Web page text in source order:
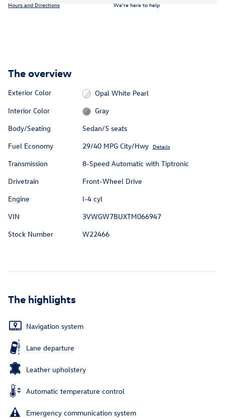
Hours and Directions We’re here to help
The overview
Exterior Color
Opal White Pearl
Interior Color
Gray
Body/Seating
Sedan/5 seats
Fuel Economy
29/40 MPG City/Hwy Details
Transmission
8-Speed Automatic with Tiptronic
Drivetrain
Front-Wheel Drive
Engine
I-4 cyl
VIN
3VWGW7BUXTM066947
Stock Number
W22466
The highlights
Navigation system
Lane departure
Leather upholstery
Automatic temperature control
Emergency communication system